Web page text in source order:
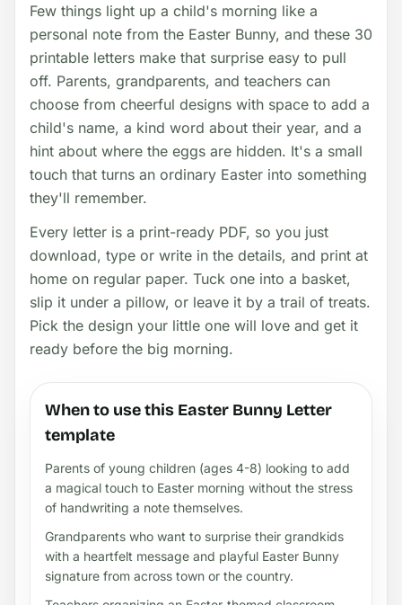
Few things light up a child's morning like a
personal note from the Easter Bunny, and these 30
printable letters make that surprise easy to pull
off. Parents, grandparents, and teachers can
choose from cheerful designs with space to add a
child's name, a kind word about their year, and a
hint about where the eggs are hidden. It's a small
touch that turns an ordinary Easter into something
they'll remember.
Every letter is a print-ready PDF, so you just
download, type or write in the details, and print at
home on regular paper. Tuck one into a basket,
slip it under a pillow, or leave it by a trail of treats.
Pick the design your little one will love and get it
ready before the big morning.
When to use this Easter Bunny Letter
template
Parents of young children (ages 4-8) looking to add
a magical touch to Easter morning without the stress
of handwriting a note themselves.
Grandparents who want to surprise their grandkids
with a heartfelt message and playful Easter Bunny
signature from across town or the country.